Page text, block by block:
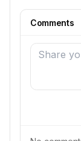
Comments